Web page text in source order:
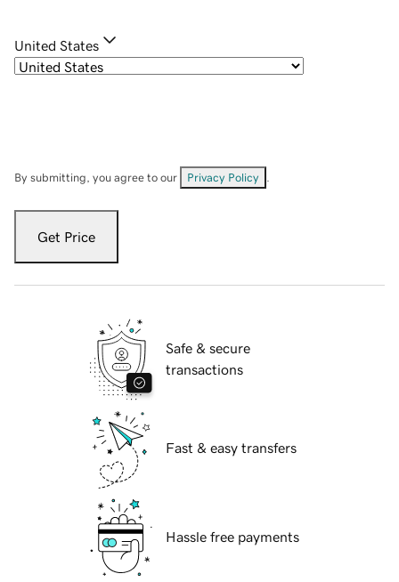
United States
By submitting, you agree to our Privacy Policy
Get Price
Safe & secure
transactions
Fast & easy transfers
Hassle free payments